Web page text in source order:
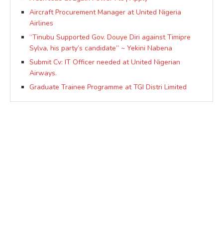
Aircraft Procurement Manager at United Nigeria
Airlines
“Tinubu Supported Gov. Douye Diri against Timipre
Sylva, his party’s candidate” ~ Yekini Nabena
Submit Cv: IT Officer needed at United Nigerian
Airways.
Graduate Trainee Programme at TGI Distri Limited